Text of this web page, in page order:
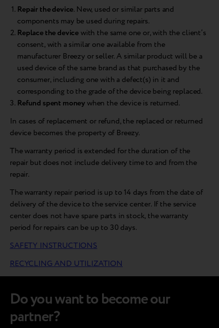
Repair the device. New, used or similar parts and
components may be used during repairs.
Replace the devicewith the same one or, with the client’s
consent, with a similar one available from the
manufacturer Breezy or seller. A similar product will be a
used device of the same brand as that purchased by the
consumer, including one with a defect(s) in it and
corresponding to the grade of the device being replaced.
Refund spent moneywhen the device is returned.
In cases of replacement or refund, the replaced or returned
device becomes the property of Breezy.
The warranty period is extended for the duration of the
repair but does not include delivery time to and from the
repair.
The warranty repair period is up to 14 days from the date of
delivery of the device to the service center. If the service
center does not have spare parts in stock, the warranty
period for repairs can be up to 30 days.
SAFETY INSTRUCTIONS
RECYCLING AND UTILIZATION
Do you want to become our
partner?